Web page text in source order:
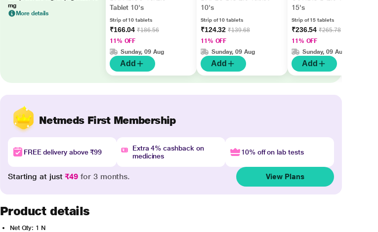
mg
More details
Tablet 10's
Strip of 10 tablets
₹166.04₹186.56
11% OFF
Sunday, 09 Aug
Add
10's
Strip of 10 tablets
₹124.32₹139.68
11% OFF
Sunday, 09 Aug
Add
15's
Strip of 15 tablets
₹236.54₹265.78
11% OFF
Sunday, 09 Aug
Add
Netmeds First Membership
FREE delivery above ₹99
Extra 4% cashback on
medicines
10% off on lab tests
Starting at just₹49 for 3 months. View Plans
Product details
Net Qty: 1 N